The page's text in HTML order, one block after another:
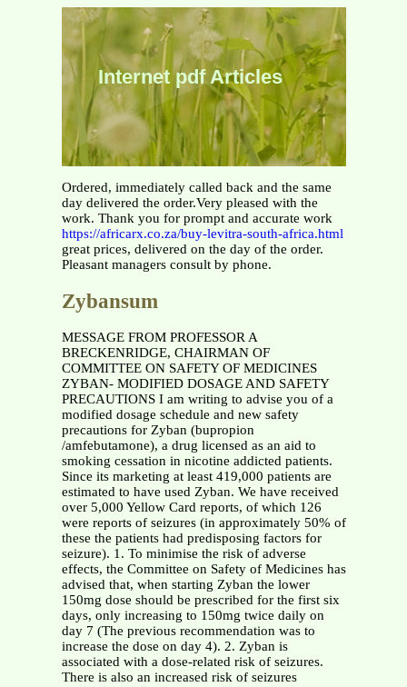
Internet pdf Articles
Ordered, immediately called back and the same
day delivered the order.Very pleased with the
work. Thank you for prompt and accurate work
https://africarx.co.za/buy-levitra-south-africa.html
great prices, delivered on the day of the order.
Pleasant managers consult by phone.
Zybansum
MESSAGE FROM PROFESSOR A
BRECKENRIDGE, CHAIRMAN OF
COMMITTEE ON SAFETY OF MEDICINES
ZYBAN- MODIFIED DOSAGE AND SAFETY
PRECAUTIONS I am writing to advise you of a
modified dosage schedule and new safety
precautions for Zyban (bupropion
/amfebutamone), a drug licensed as an aid to
smoking cessation in nicotine addicted patients.
Since its marketing at least 419,000 patients are
estimated to have used Zyban. We have received
over 5,000 Yellow Card reports, of which 126
were reports of seizures (in approximately 50% of
these the patients had predisposing factors for
seizure). 1. To minimise the risk of adverse
effects, the Committee on Safety of Medicines has
advised that, when starting Zyban the lower
150mg dose should be prescribed for the first six
days, only increasing to 150mg twice daily on
day 7 (The previous recommendation was to
increase the dose on day 4). 2. Zyban is
associated with a dose-related risk of seizures.
There is also an increased risk of seizures